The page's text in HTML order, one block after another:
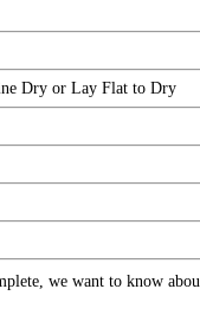
Dry or Lay Flat to Dry
we want to know